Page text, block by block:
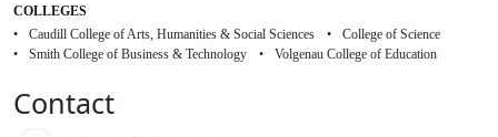
COLLEGES
Caudill College of Arts, Humanities & Social Sciences
College of Science
Smith College of Business & Technology
Volgenau College of Education
Contact